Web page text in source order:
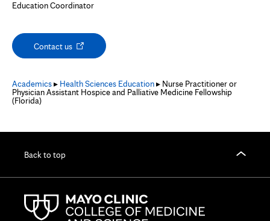
Education Coordinator
Contact usOpens
Academics▸ Health Sciences Education▸ Nurse Practitioner or
Physician Assistant Hospice and Palliative Medicine Fellowship
(Florida)
Back to top